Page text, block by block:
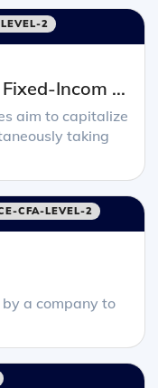
2
Incom ...
aim to capitalize
taking
CFA-LEVEL-2
a company to